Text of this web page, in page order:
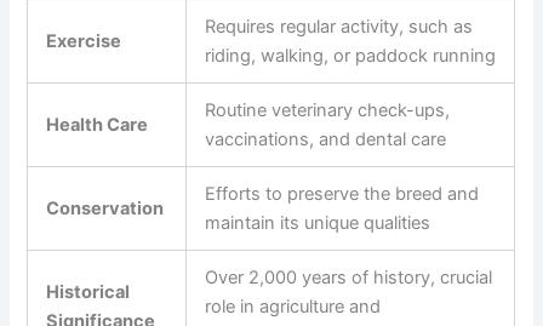
Exercise
Requires regular activity, such as
riding, walking, or paddock running
Health Care
Routine veterinary check-ups,
vaccinations, and dental care
Conservation
Efforts to preserve the breed and
maintain its unique qualities
Historical
Over 2,000 years of history, crucial
role in agriculture and